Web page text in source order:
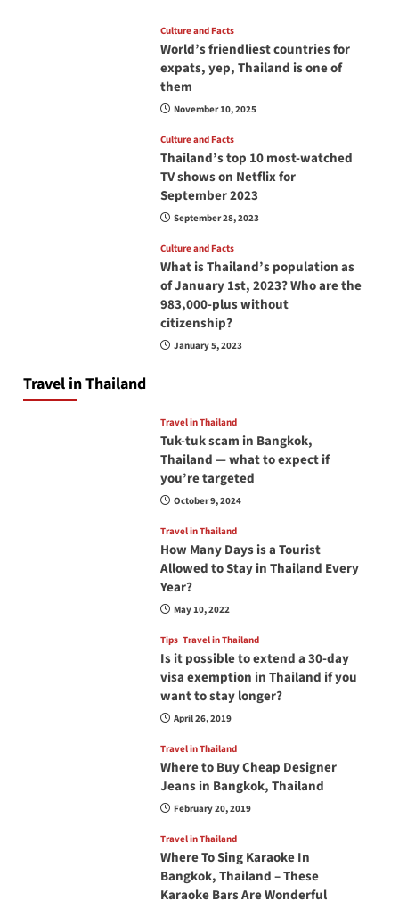
Culture and Facts
World’s friendliest countries for
expats, yep, Thailand is one of
them
November 10, 2025
Culture and Facts
Thailand’s top 10 most-watched
TV shows on Netflix for
September 2023
September 28, 2023
Culture and Facts
What is Thailand’s population as
of January 1st, 2023? Who are the
983,000-plus without
citizenship?
January 5, 2023
Travel in Thailand
Travel in Thailand
Tuk-tuk scam in Bangkok,
Thailand — what to expect if
you’re targeted
October 9, 2024
Travel in Thailand
How Many Days is a Tourist
Allowed to Stay in Thailand Every
Year?
May 10, 2022
Tips Travel in Thailand
Is it possible to extend a 30-day
visa exemption in Thailand if you
want to stay longer?
April 26, 2019
Travel in Thailand
Where to Buy Cheap Designer
Jeans in Bangkok, Thailand
February 20, 2019
Travel in Thailand
Where To Sing Karaoke In
Bangkok, Thailand – These
Karaoke Bars Are Wonderful